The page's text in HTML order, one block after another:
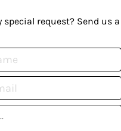
special request? Send us a